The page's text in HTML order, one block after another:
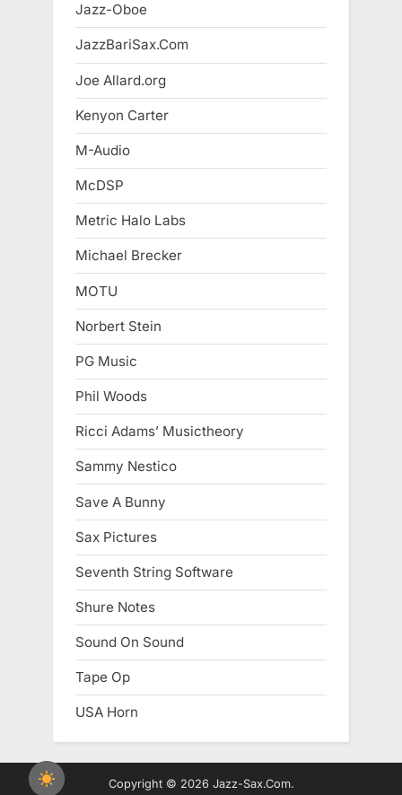
Jazz-Oboe
JazzBariSax.Com
Joe Allard.org
Kenyon Carter
M-Audio
McDSP
Metric Halo Labs
Michael Brecker
MOTU
Norbert Stein
PG Music
Phil Woods
Ricci Adams’ Musictheory
Sammy Nestico
Save A Bunny
Sax Pictures
Seventh String Software
Shure Notes
Sound On Sound
Tape Op
USA Horn
Copyright © 2026 Jazz-Sax.Com.